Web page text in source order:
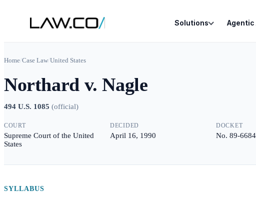
Solutions Agentic
Home/Case Law/United States
Northard v. Nagle
494 U.S. 1085 (official)
COURT
Supreme Court of the United
States
DECIDED
April 16, 1990
DOCKET
No. 89-6684
SYLLABUS